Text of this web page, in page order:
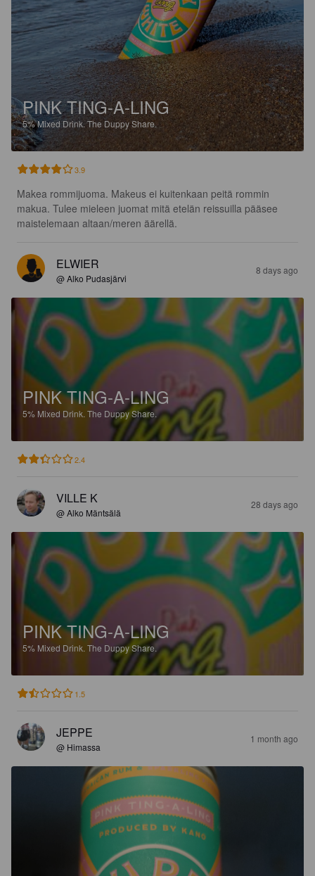
PINK TING-A-LING
5%Mixed Drink.The Duppy Share.
3.9
Makea rommijuoma. Makeus ei kuitenkaan peitä rommin
makua. Tulee mieleen juomat mitä etelän reissuilla pääsee
maistelemaan altaan/meren äärellä.
ELWIER
@ Alko Pudasjärvi
8 days ago
PINK TING-A-LING
5% Mixed Drink. The Duppy Share.
2.4
VILLE K
@ Alko Mäntsälä
28 days ago
PINK TING-A-LING
5% Mixed Drink. The Duppy Share.
1.5
JEPPE
@ Himassa
1 month ago